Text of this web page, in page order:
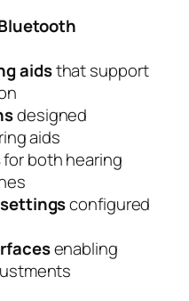
aidsthat support
designed
aids
for both hearing
configured
enabling